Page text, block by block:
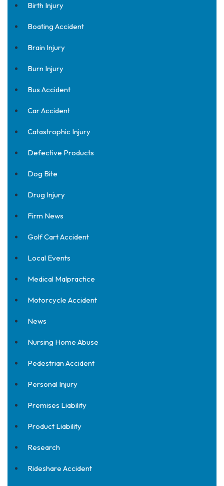
Birth Injury
Boating Accident
Brain Injury
Burn Injury
Bus Accident
Car Accident
Catastrophic Injury
Defective Products
Dog Bite
Drug Injury
Firm News
Golf Cart Accident
Local Events
Medical Malpractice
Motorcycle Accident
News
Nursing Home Abuse
Pedestrian Accident
Personal Injury
Premises Liability
Product Liability
Research
Rideshare Accident